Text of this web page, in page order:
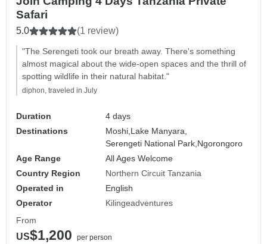
Safari
5.0 (1 review)
"The Serengeti took our breath away. There's something
almost magical about the wide-open spaces and the thrill of
spotting wildlife in their natural habitat."
diphon, traveled in July
Duration
4 days
Destinations
Moshi,Lake Manyara,
Serengeti National Park,Ngorongoro
Age Range
All Ages Welcome
Country Region
Northern Circuit Tanzania
Operated in
English
Operator
Kilingeadventures
From
US$1,200
per person